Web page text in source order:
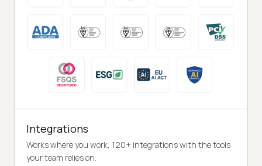
Integrations
Works where you work, 120+ integrations with the tools
your team relies on.